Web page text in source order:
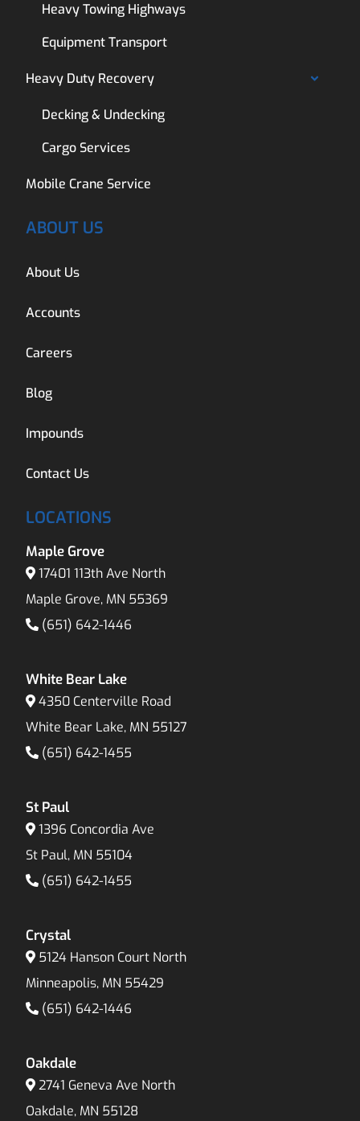
Heavy Towing Highways
Equipment Transport
Heavy Duty Recovery
Decking & Undecking
Cargo Services
Mobile Crane Service
ABOUT US
About Us
Accounts
Careers
Blog
Impounds
Contact Us
LOCATIONS
Maple Grove
17401 113th Ave North
Maple Grove, MN 55369
(651) 642-1446
White Bear Lake
4350 Centerville Road
White Bear Lake, MN 55127
(651) 642-1455
St Paul
1396 Concordia Ave
St Paul, MN 55104
(651) 642-1455
Crystal
5124 Hanson Court North
Minneapolis, MN 55429
(651) 642-1446
Oakdale
2741 Geneva Ave North
Oakdale, MN 55128